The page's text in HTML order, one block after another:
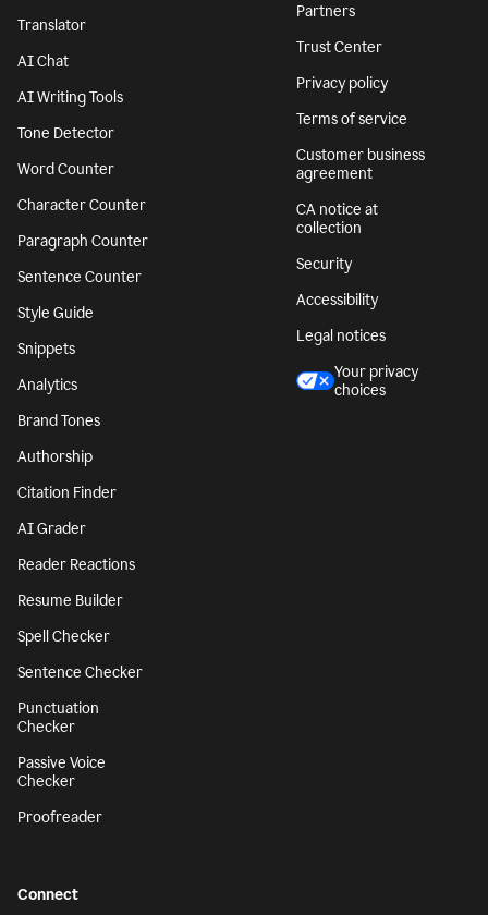
Translator
AI Chat
AI Writing Tools
Tone Detector
Word Counter
Character Counter
Paragraph Counter
Sentence Counter
Style Guide
Snippets
Analytics
Brand Tones
Authorship
Citation Finder
AI Grader
Reader Reactions
Resume Builder
Spell Checker
Sentence Checker
Punctuation
Checker
Passive Voice
Checker
Proofreader
Partners
Trust Center
Privacy policy
Terms of service
Customer business
agreement
CA notice at
collection
Security
Accessibility
Legal notices
Your privacy
choices
Connect